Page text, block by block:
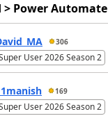
> Power Automate
306
User 2026 Season 2
169
User 2026 Season 2